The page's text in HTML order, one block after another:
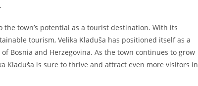
the town’s potential as a tourist destination. With its
tourism, Velika Kladuša has positioned itself as a
Bosnia and Herzegovina. As the town continues to grow
Kladuša is sure to thrive and attract even more visitors in